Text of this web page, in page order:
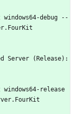
debug --
Server (Release):
release